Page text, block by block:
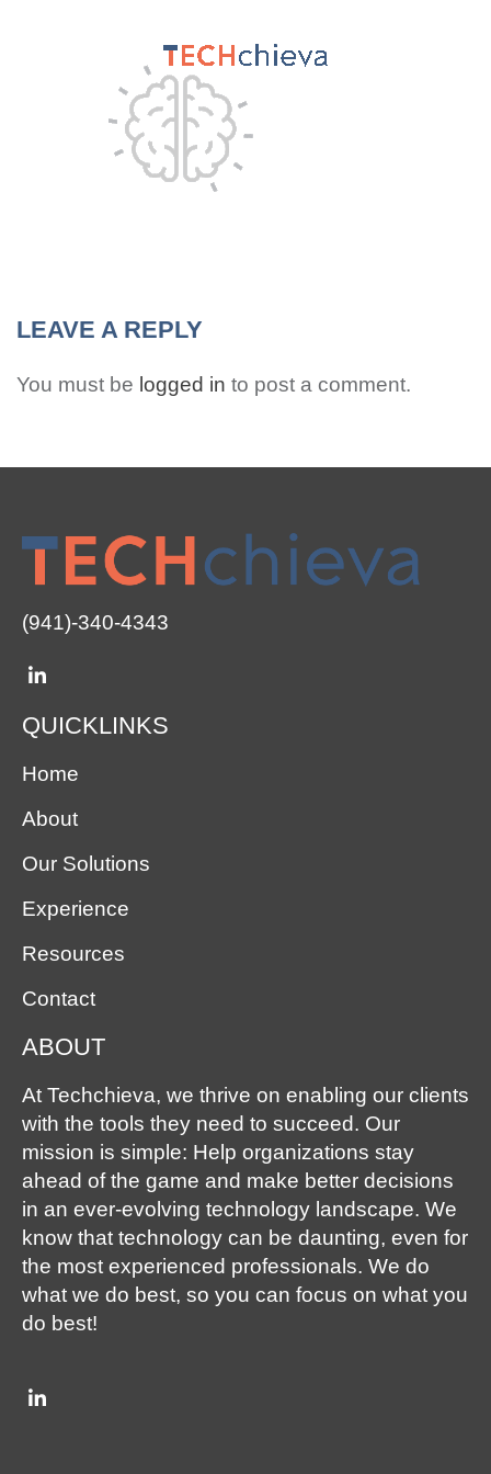
LEAVE A REPLY
You must be logged in to post a comment.
(941)-340-4343
QUICKLINKS
Home
About
Our Solutions
Experience
Resources
Contact
ABOUT
At Techchieva, we thrive on enabling our clients
with the tools they need to succeed. Our
mission is simple: Help organizations stay
ahead of the game and make better decisions
in an ever-evolving technology landscape. We
know that technology can be daunting, even for
the most experienced professionals. We do
what we do best, so you can focus on what you
do best!